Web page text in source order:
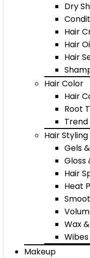
Dry
Hair
Hair
Hair
Hair Color
Hair
Root
Hair Styling
Gels
Gloss
Hair
Heat
Wax
Wibes
Makeup